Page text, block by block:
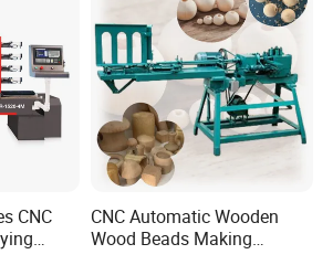
lubrication and oil injection maintenance
all-round lubrication and maintenance
CNC
CNC Automatic Wooden
Wood Beads Making